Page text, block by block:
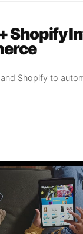
Shopify
Shopify to